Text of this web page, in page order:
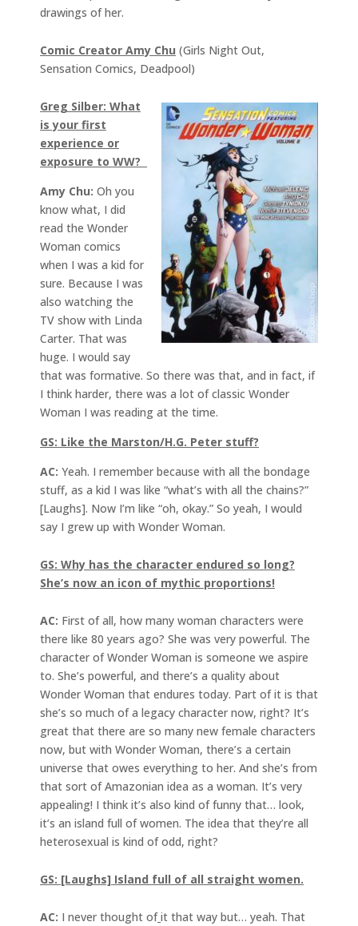
drawings of her.
Comic Creator Amy Chu (Girls Night Out,
Sensation Comics, Deadpool)
Greg Silber: What
is your first
experience or
exposure to WW?
Amy Chu: Oh you
know what, I did
read the Wonder
Woman comics
when I was a kid for
sure. Because I was
also watching the
TV show with Linda
Carter. That was
huge. I would say
that was formative. So there was that, and in fact, if
I think harder, there was a lot of classic Wonder
Woman I was reading at the time.
GS: Like the Marston/H.G. Peter stuff?
AC: Yeah. I remember because with all the bondage
stuff, as a kid I was like “what’s with all the chains?”
[Laughs]. Now I’m like “oh, okay.” So yeah, I would
say I grew up with Wonder Woman.
GS: Why has the character endured so long?
She’s now an icon of mythic proportions!
AC: First of all, how many woman characters were
there like 80 years ago? She was very powerful. The
character of Wonder Woman is someone we aspire
to. She’s powerful, and there’s a quality about
Wonder Woman that endures today. Part of it is that
she’s so much of a legacy character now, right? It’s
great that there are so many new female characters
now, but with Wonder Woman, there’s a certain
universe that owes everything to her. And she’s from
that sort of Amazonian idea as a woman. It’s very
appealing! I think it’s also kind of funny that… look,
it’s an island full of women. The idea that they’re all
heterosexual is kind of odd, right?
GS: [Laughs] Island full of all straight women.
AC: I never thought of it that way but… yeah. That